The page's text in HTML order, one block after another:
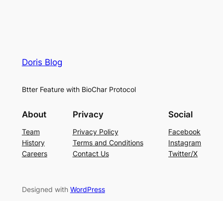
Doris Blog
Btter Feature with BioChar Protocol
About
Team
History
Careers
Privacy
Privacy Policy
Terms and Conditions
Contact Us
Social
Facebook
Instagram
Twitter/X
Designed with WordPress